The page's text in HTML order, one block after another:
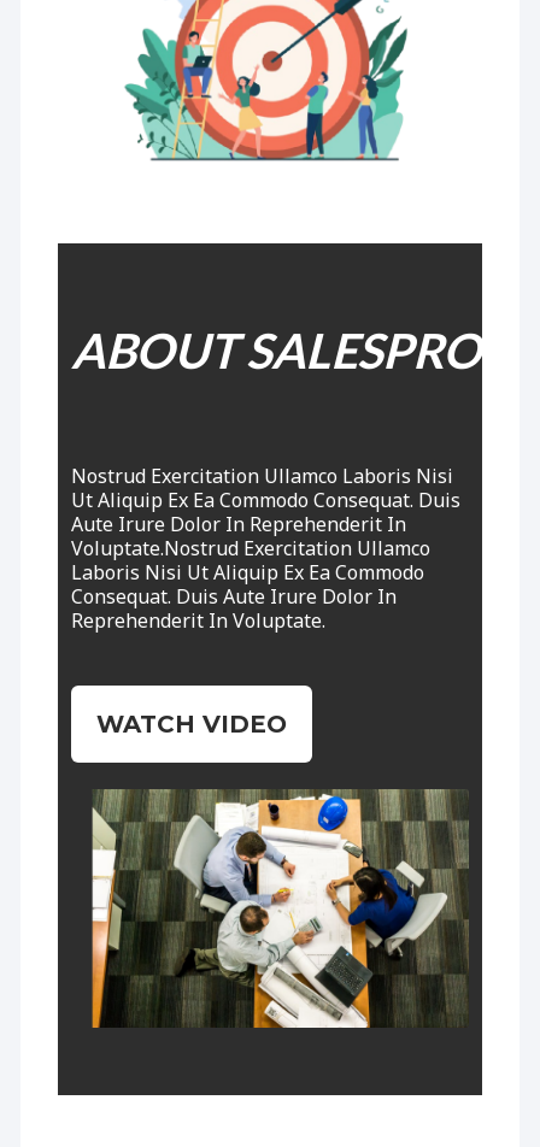
ABOUT SALESPRO
Nostrud Exercitation Ullamco Laboris Nisi
Ut Aliquip Ex Ea Commodo Consequat. Duis
Aute Irure Dolor In Reprehenderit In
Voluptate.Nostrud Exercitation Ullamco
Laboris Nisi Ut Aliquip Ex Ea Commodo
Consequat. Duis Aute Irure Dolor In
Reprehenderit In Voluptate.
WATCH VIDEO